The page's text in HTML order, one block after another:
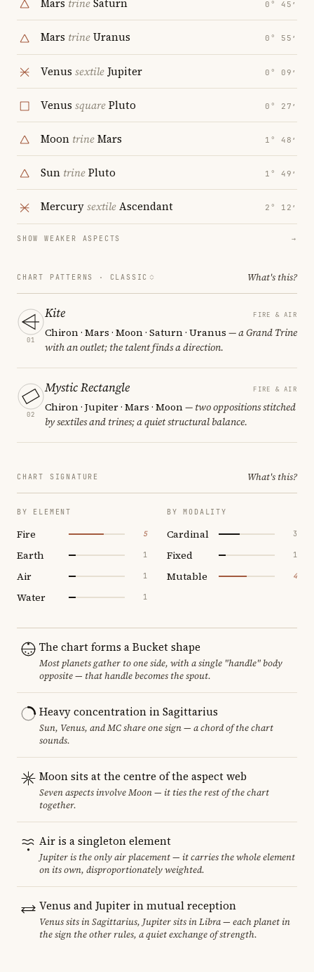
Mars trineSaturn 0° 45′
Mars trineUranus 0° 55′
Venus sextile Jupiter 0° 09′
Venus squarePluto 0° 27′
Moon trineMars 1° 48′
Sun trinePluto 1° 49′
MercurysextileAscendant 2° 12′
SHOW WEAKER ASPECTS →
CHART PATTERNS · CLASSIC What's this?
01
Kite FIRE & AIR
Chiron · Mars · Moon · Saturn · Uranus — a Grand Trine
with an outlet; the talent finds a direction.
02
Mystic Rectangle FIRE & AIR
Chiron · Jupiter · Mars · Moon— two oppositions stitched
by sextiles and trines; a quiet structural balance.
CHART SIGNATURE What's this?
BY ELEMENT
Fire 5
Earth 1
Air 1
Water 1
BY MODALITY
Cardinal 3
Fixed 1
Mutable 4
The chart forms a Bucket shape
Most planets gather to one side, with a single "handle" body
opposite — that handle becomes the spout.
Heavy concentration in Sagittarius
Sun, Venus, and MC share one sign — a chord of the chart
sounds.
Moon sits at the centre of the aspect web
Seven aspects involve Moon — it ties the rest of the chart
together.
Air is a singleton element
Jupiter is the only air placement — it carries the whole element
on its own, disproportionately weighted.
Venus and Jupiter in mutual reception
Venus sits in Sagittarius, Jupiter sits in Libra — each planet in
the sign the other rules, a quiet exchange of strength.